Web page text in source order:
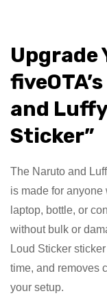
Upgrade
and
Sticker”
The Naruto and
is made for
laptop, bottle, or
without bulk or
Loud Sticker
time, and removes
your setup.